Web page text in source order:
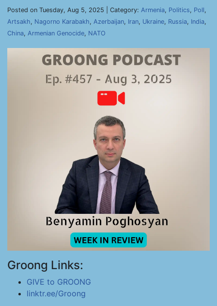
Posted on Tuesday, Aug 5, 2025 | Category: Armenia, Politics, Poll,
Artsakh, Nagorno Karabakh, Azerbaijan, Iran, Ukraine, Russia, India,
China, Armenian Genocide, NATO
Groong Links:
GIVE to GROONG
linktr.ee/Groong